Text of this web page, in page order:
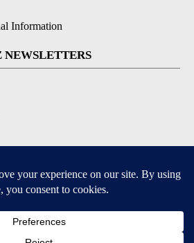
Information
NEWSLETTERS
APPS